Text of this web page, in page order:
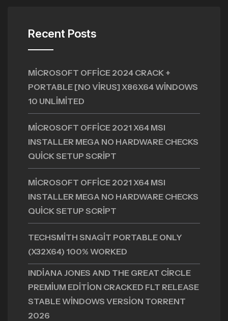
Recent Posts
MICROSOFT OFFICE 2024 CRACK +
PORTABLE [NO VIRUS] X86X64 WINDOWS
10 UNLIMITED
MICROSOFT OFFICE 2021 X64 MSI
INSTALLER MEGA NO HARDWARE CHECKS
QUICK SETUP SCRIPT
MICROSOFT OFFICE 2021 X64 MSI
INSTALLER MEGA NO HARDWARE CHECKS
QUICK SETUP SCRIPT
TECHSMITH SNAGIT PORTABLE ONLY
(X32X64) 100% WORKED
INDIANA JONES AND THE GREAT CIRCLE
PREMIUM EDITION CRACKED FLT RELEASE
STABLE WINDOWS VERSION TORRENT
2026